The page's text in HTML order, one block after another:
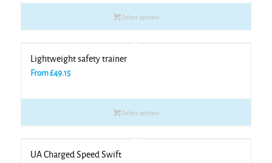
Select options
Lightweight safety trainer
From£49.15
Select options
UA Charged Speed Swift